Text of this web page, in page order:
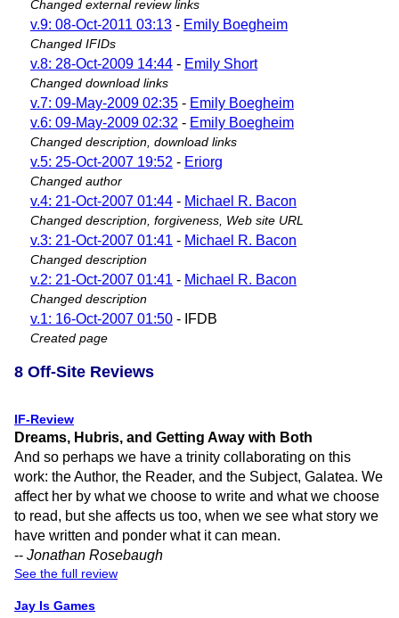
Changed external review links
v.9: 08-Oct-2011 03:13 - Emily Boegheim
Changed IFIDs
v.8: 28-Oct-2009 14:44 - Emily Short
Changed download links
v.7: 09-May-2009 02:35 - Emily Boegheim
v.6: 09-May-2009 02:32 - Emily Boegheim
Changed description, download links
v.5: 25-Oct-2007 19:52 - Eriorg
Changed author
v.4: 21-Oct-2007 01:44 - Michael R. Bacon
Changed description, forgiveness, Web site URL
v.3: 21-Oct-2007 01:41 - Michael R. Bacon
Changed description
v.2: 21-Oct-2007 01:41 - Michael R. Bacon
Changed description
v.1: 16-Oct-2007 01:50 - IFDB
Created page
8 Off-Site Reviews
IF-Review
Dreams, Hubris, and Getting Away with Both
And so perhaps we have a trinity collaborating on this
work: the Author, the Reader, and the Subject, Galatea. We
affect her by what we choose to write and what we choose
to read, but she affects us too, when we see what story we
have written and ponder what it can mean.
-- Jonathan Rosebaugh
See the full review
Jay Is Games